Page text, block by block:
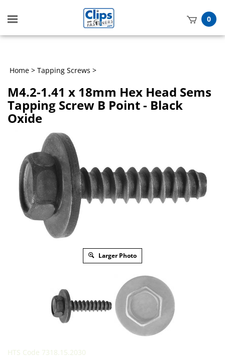
Toggle
mobile
0
Home > Tapping Screws >
M4.2-1.41 x 18mm Hex Head Sems
Tapping Screw B Point - Black
Oxide
Larger Photo
HTS Code 7318.15.2030